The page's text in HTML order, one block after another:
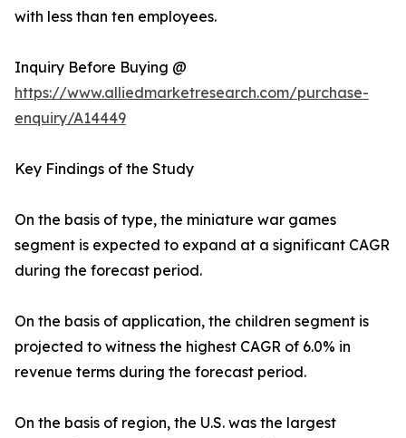
with less than ten employees.
Inquiry Before Buying @
https://www.alliedmarketresearch.com/purchase-
enquiry/A14449
Key Findings of the Study
On the basis of type, the miniature war games
segment is expected to expand at a significant CAGR
during the forecast period.
On the basis of application, the children segment is
projected to witness the highest CAGR of 6.0% in
revenue terms during the forecast period.
On the basis of region, the U.S. was the largest